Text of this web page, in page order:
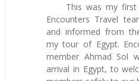
This was my
Encounters Travel
and informed from
my tour of Egypt.
member Ahmad Sol
arrival in Egypt, to